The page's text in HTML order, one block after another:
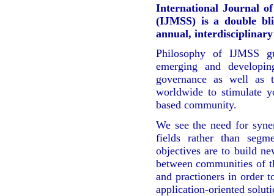
International Journal of
(IJMSS) is a double
annual,
Philosophy of IJMSS
emerging and
governance as well
worldwide to stimulate
based community.
We see the need for
fields rather than
objectives are to build
between communities of
and practioners in order
application-oriented